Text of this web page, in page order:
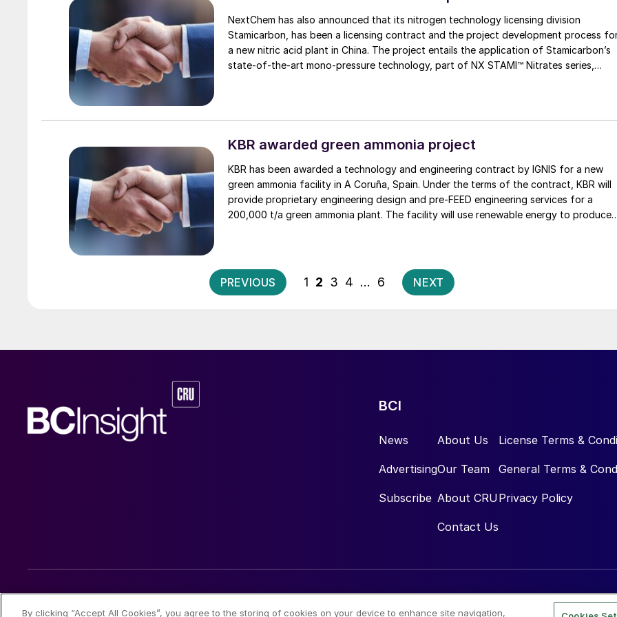
NextChem has also announced that its nitrogen technology licensing division
Stamicarbon, has been a licensing contract and the project development process
a new nitric acid plant in China. The project entails the application of Stamicarbon’s
state-of-the-art mono-pressure technology, part of NX STAMI™ Nitrates series,
KBR awarded green ammonia project
KBR has been awarded a technology and engineering contract by IGNIS for a new
green ammonia facility in A Coruña, Spain. Under the terms of the contract, KBR will
provide proprietary engineering design and pre-FEED engineering services for a
200,000 t/a green ammonia plant. The facility will use renewable energy to produce
Posts
PREVIOUS 1 2 3 4 … 6 NEXT
BCI
News
Advertising
Subscribe
About Us
Our Team
About CRU
Contact Us
License Terms &
General Terms &
Privacy Policy
© 2026 CRU International Limited
By clicking “Accept All Cookies”, you agree to the storing of cookies on your device to enhance site navigation,